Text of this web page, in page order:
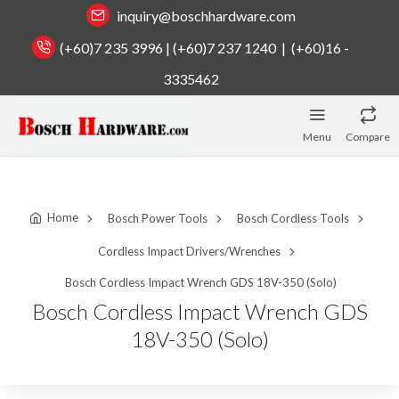
inquiry@boschhardware.com
(+60)7 235 3996 | (+60)7 237 1240 | (+60)16 -
3335462
Menu Compare
Home Bosch Power Tools Bosch Cordless Tools
Cordless Impact Drivers/Wrenches
Bosch Cordless Impact Wrench GDS 18V-350 (Solo)
Bosch Cordless Impact Wrench GDS
18V-350 (Solo)